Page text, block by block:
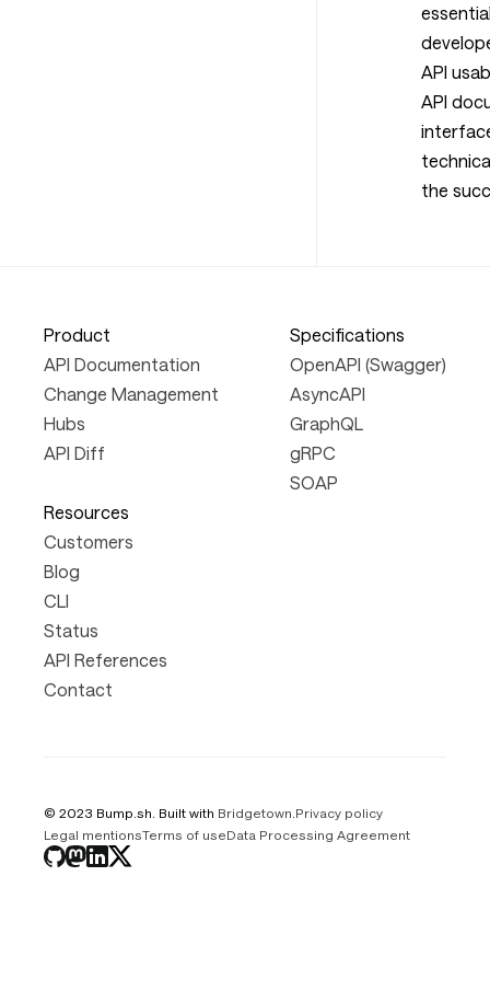
API
API
the
Product
API Documentation
Change Management
Hubs
API Diff
Specifications
OpenAPI (Swagger)
AsyncAPI
GraphQL
gRPC
SOAP
Resources
Customers
Blog
CLI
Status
API References
Contact
© 2023 Bump.sh. Built with Bridgetown Privacy policy
Legal mentionsTerms of useData Processing Agreement